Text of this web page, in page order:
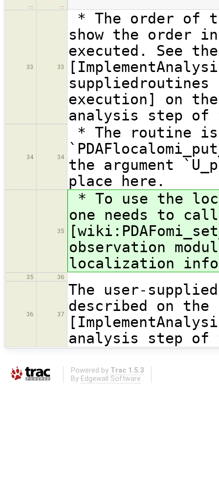
…
…
33 33
* The order of
show the order
executed. See the
execution] on
analysis step
34 34
* The routine
the argument
place here.
35
* To use the
one needs to call
observation
localization
35 36
36 37
The user-
described on the
analysis step
Powered by Trac 1.5.3
By Edgewall Software .